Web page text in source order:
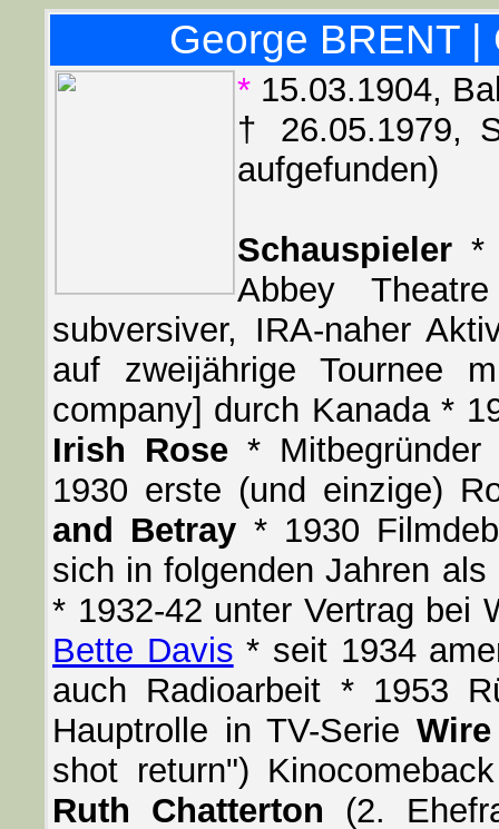
George BRENT
* 15.03.1904,
† 26.05.1979,
aufgefunden)
Schauspieler *
Abbey
subversiver, IRA-naher
auf zweijährige Tournee
company] durch Kanada *
Irish Rose *
1930 erste (und einzige)
and Betray * 1930
sich in folgenden Jahren
* 1932-42 unter Vertrag bei
Bette Davis * seit 1934
auch Radioarbeit * 1953
Hauptrolle in TV-Serie
shot return")
Ruth Chatterton (2.